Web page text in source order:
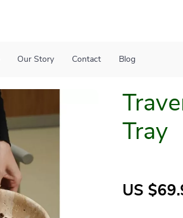
Our Story Contact Blog
Tray
US